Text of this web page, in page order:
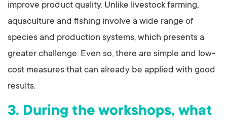
improve product quality. Unlike livestock farming,
aquaculture and fishing involve a wide range of
species and production systems, which presents a
greater challenge. Even so, there are simple and low-
cost measures that can already be applied with good
results.
3. During the workshops, what